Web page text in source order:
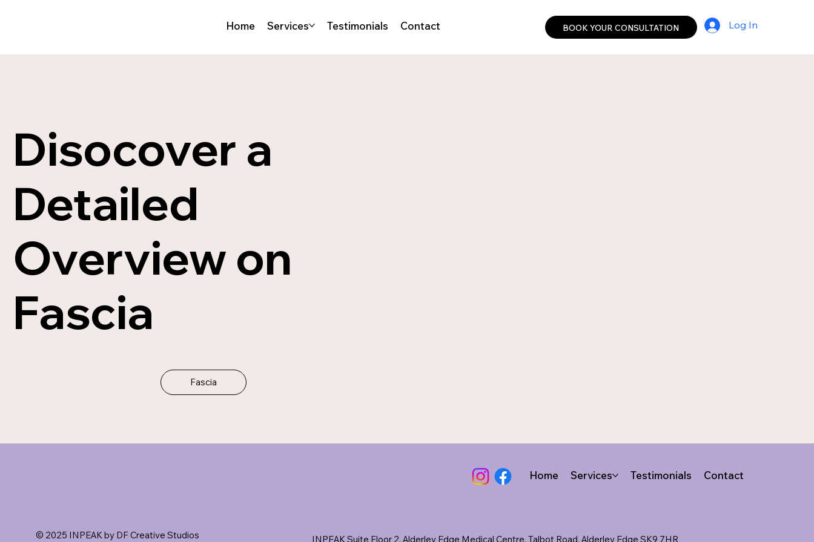
Home Services Testimonials Contact BOOK YOUR CONSULTATION Log In
Disocover a
Detailed
Overview on
Fascia
Fascia
© 2025 INPEAK by DF Creative Studios
Home Services Testimonials Contact
INPEAK Suite Floor 2, Alderley Edge Medical Centre, Talbot Road, Alderley Edge SK9 7HR